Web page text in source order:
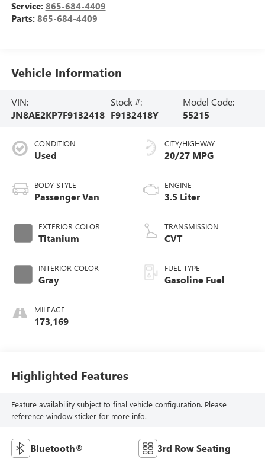
Service: 865-684-4409
Parts: 865-684-4409
Vehicle Information
VIN:
JN8AE2KP7F9132418
Stock #:
F9132418Y
Model Code:
55215
CONDITION
Used
BODY STYLE
Passenger Van
EXTERIOR COLOR
Titanium
INTERIOR COLOR
Gray
MILEAGE
173,169
CITY/HIGHWAY
20/27 MPG
ENGINE
3.5 Liter
TRANSMISSION
CVT
FUEL TYPE
Gasoline Fuel
Highlighted Features
Feature availability subject to final vehicle configuration. Please
reference window sticker for more info.
Bluetooth® 3rd Row Seating